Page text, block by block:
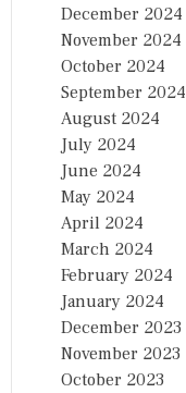
December 2024
November 2024
October 2024
September 2024
August 2024
July 2024
June 2024
May 2024
April 2024
March 2024
February 2024
January 2024
December 2023
November 2023
October 2023